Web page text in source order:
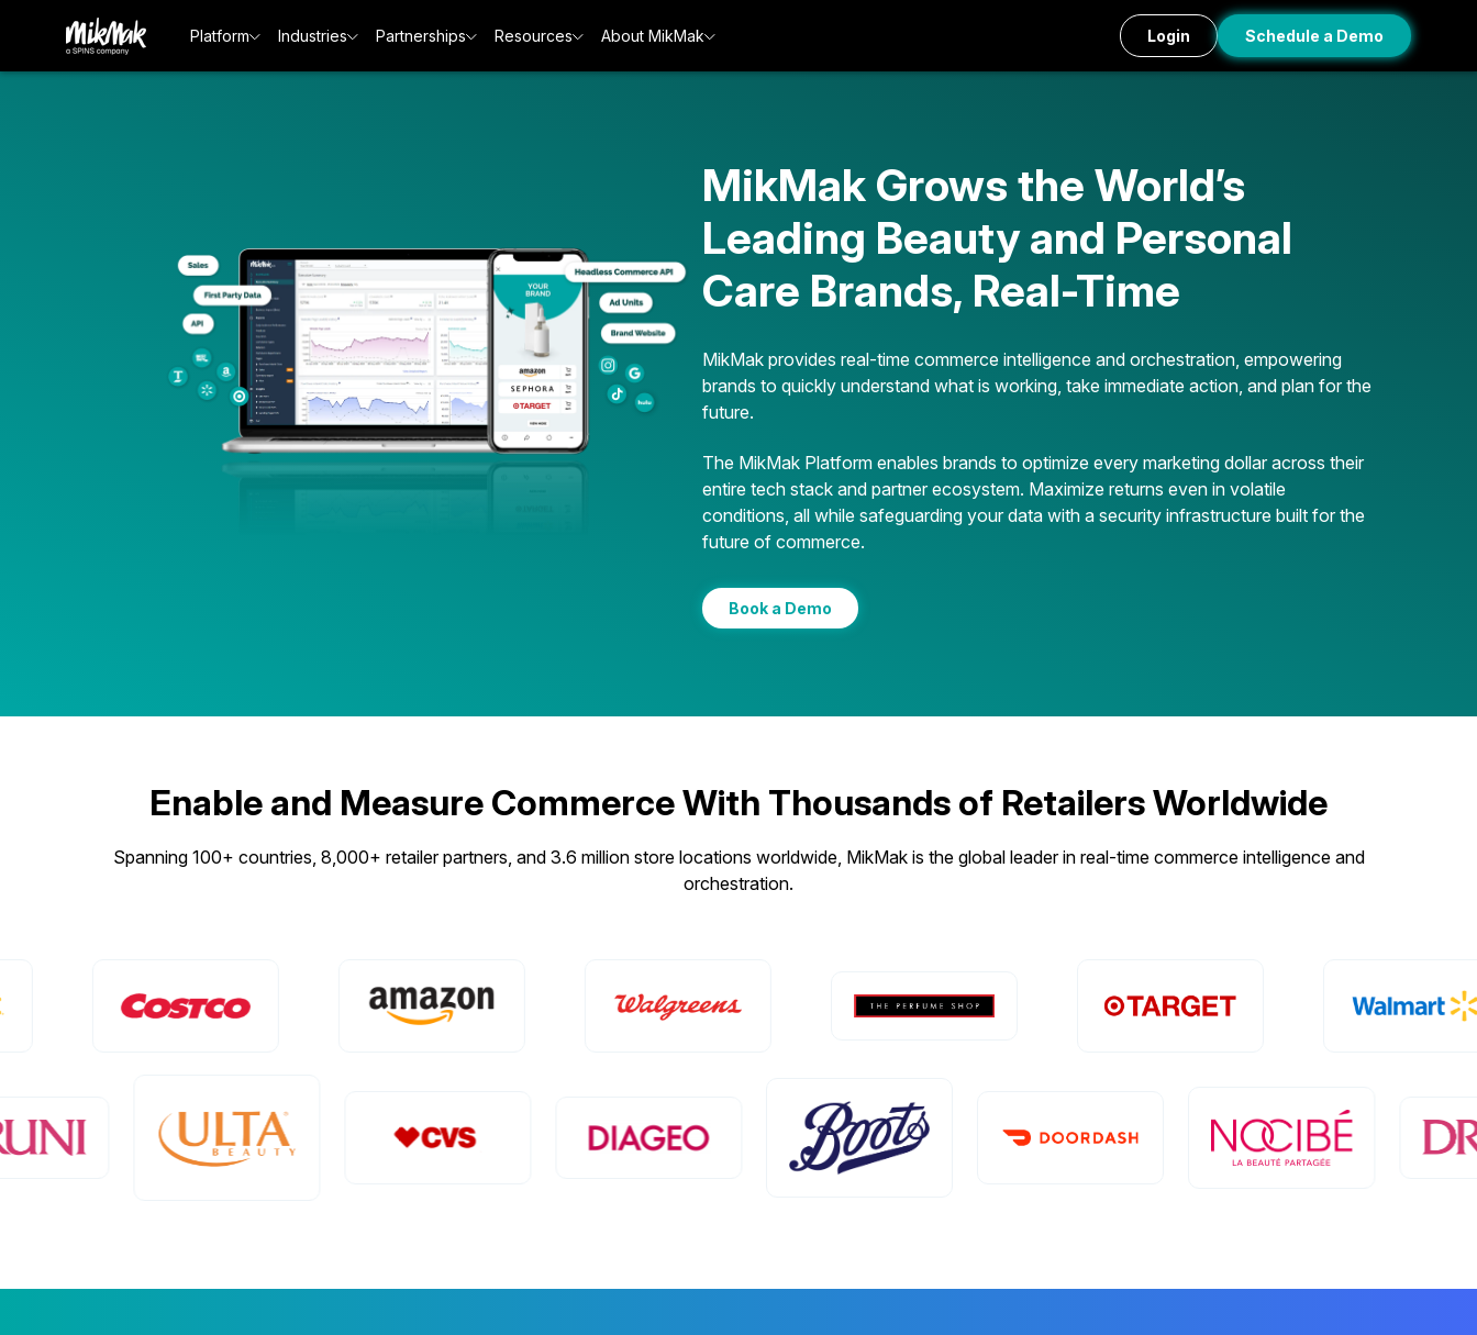
Platform Industries Partnerships Resources About MikMak Login Schedule a Demo
MikMak Grows the World’s
Leading Beauty and Personal
Care Brands, Real-Time
MikMak provides real-time commerce intelligence and orchestration, empowering
brands to quickly understand what is working, take immediate action, and plan for the
future.
The MikMak Platform enables brands to optimize every marketing dollar across their
entire tech stack and partner ecosystem. Maximize returns even in volatile
conditions, all while safeguarding your data with a security infrastructure built for the
future of commerce.
Book a Demo
Enable and Measure Commerce With Thousands of Retailers Worldwide
Spanning 100+ countries, 8,000+ retailer partners, and 3.6 million store locations worldwide, MikMak is the global leader in real-time commerce intelligence and
orchestration.